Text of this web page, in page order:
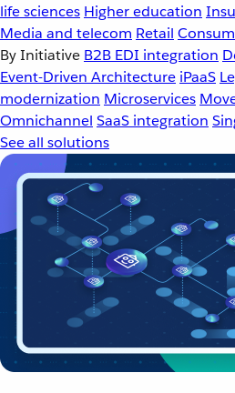
life sciences Higher education
Media and telecom Retail
By Initiative B2B EDI integration
Event-Driven Architecture iPaaS
modernization Microservices
Omnichannel SaaS integration
See all solutions